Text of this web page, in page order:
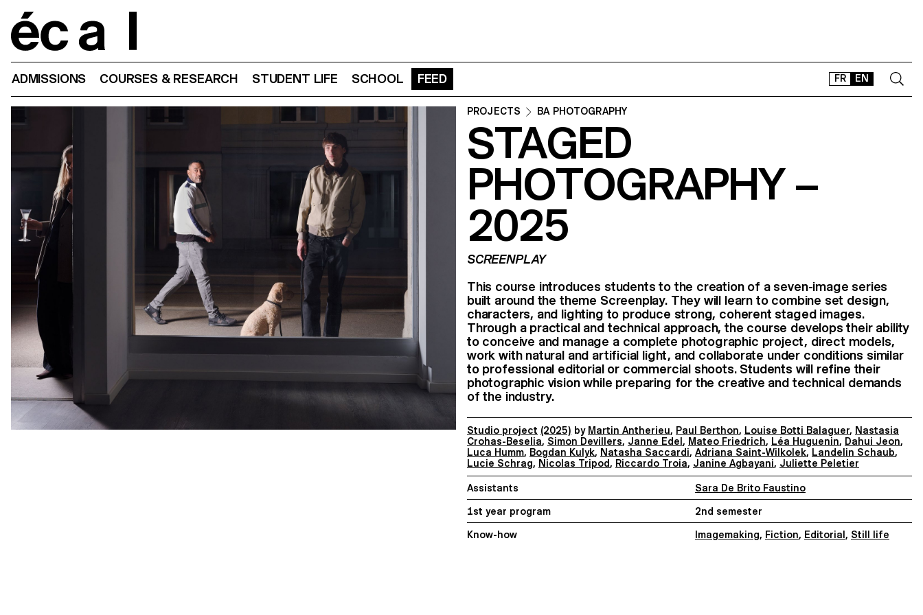
FR EN
ADMISSIONS COURSES & RESEARCH STUDENT LIFE SCHOOL FEED
OFFLINE-ONLINE
PROJECTS BA PHOTOGRAPHY
STAGED
PHOTOGRAPHY –
2025
SCREENPLAY
This course introduces students to the creation of a seven-image series
built around the theme Screenplay. They will learn to combine set design,
characters, and lighting to produce strong, coherent staged images.
Through a practical and technical approach, the course develops their ability
to conceive and manage a complete photographic project, direct models,
work with natural and artificial light, and collaborate under conditions similar
to professional editorial or commercial shoots. Students will refine their
photographic vision while preparing for the creative and technical demands
of the industry.
Studio project (2025) by Martin Antherieu, Paul Berthon, Louise Botti Balaguer, Nastasia
Crohas-Beselia, Simon Devillers, Janne Edel , Mateo Friedrich, Léa Huguenin, Dahui Jeon,
Luca Humm, Bogdan Kulyk, Natasha Saccardi, Adriana Saint-Wilkolek, Landelin Schaub,
Lucie Schrag, Nicolas Tripod, Riccardo Troia, Janine Agbayani, Juliette Peletier
Assistants Sara De Brito Faustino
1st year program 2nd semester
Know-how Imagemaking, Fiction, Editorial, Still life